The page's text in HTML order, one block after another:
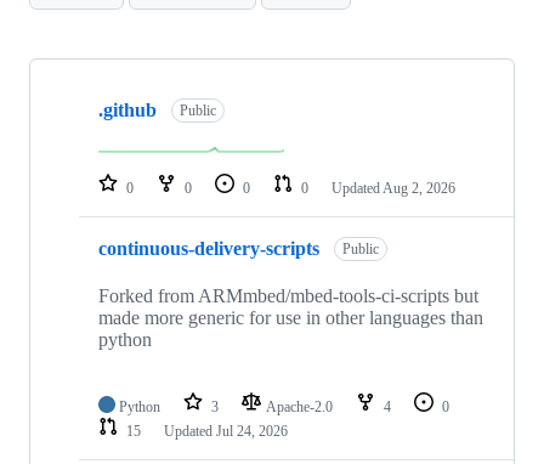
Showing
repositories
.github Public
0 0 0 0 Updated Aug 2, 2026
continuous-delivery-scripts Public
Forked from ARMmbed/mbed-tools-ci-scripts but
made more generic for use in other languages than
python
Python 3 Apache-2.0 4
0
15
Updated Jul 24, 2026